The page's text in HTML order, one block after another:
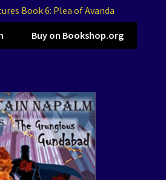
Book 6: Plea of Avanda
Buy on Bookshop.org